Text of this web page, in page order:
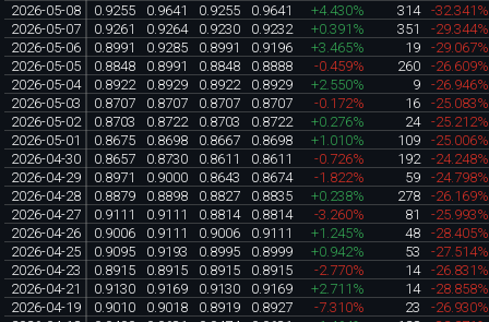
2026-05-08
0.9255 0.9641 0.9255 0.9641 +4.430% 314
-32.341%
2026-05-07
0.9261 0.9264 0.9230 0.9232 +0.391% 351
-29.344%
2026-05-06
0.8991 0.9285 0.8991 0.9196 +3.465% 19
-29.067%
2026-05-05
0.8848 0.8991 0.8848 0.8888 -0.459% 260
-26.609%
2026-05-04
0.8922 0.8929 0.8922 0.8929 +2.550% 9
-26.946%
2026-05-03
0.8707 0.8707 0.8707 0.8707 -0.172% 16
-25.083%
2026-05-02
0.8703 0.8722 0.8703 0.8722 +0.276% 24
-25.212%
2026-05-01
0.8675 0.8698 0.8667 0.8698 +1.010% 109
-25.006%
2026-04-30
0.8657 0.8730 0.8611 0.8611 -0.726% 192
-24.248%
2026-04-29
0.8971 0.9000 0.8643 0.8674 -1.822% 59
-24.798%
2026-04-28
0.8879 0.8898 0.8827 0.8835 +0.238% 278
-26.169%
2026-04-27
0.9111 0.9111 0.8814 0.8814 -3.260% 81
-25.993%
2026-04-26
0.9006 0.9111 0.9006 0.9111 +1.245% 48
-28.405%
2026-04-25
0.9095 0.9193 0.8995 0.8999 +0.942% 53
-27.514%
2026-04-23
0.8915 0.8915 0.8915 0.8915 -2.770% 14
-26.831%
2026-04-21
0.9130 0.9169 0.9130 0.9169 +2.711% 14
-28.858%
2026-04-19
0.9010 0.9018 0.8919 0.8927 -7.310% 23
-26.930%